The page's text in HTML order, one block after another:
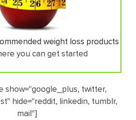
weight loss products
you can get started
show="google_plus, twitter,
hide="reddit, linkedin, tumblr,
mail"]